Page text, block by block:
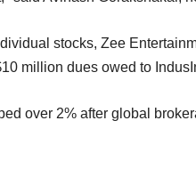
stocks, Zee
million dues owed to
over 2% after global